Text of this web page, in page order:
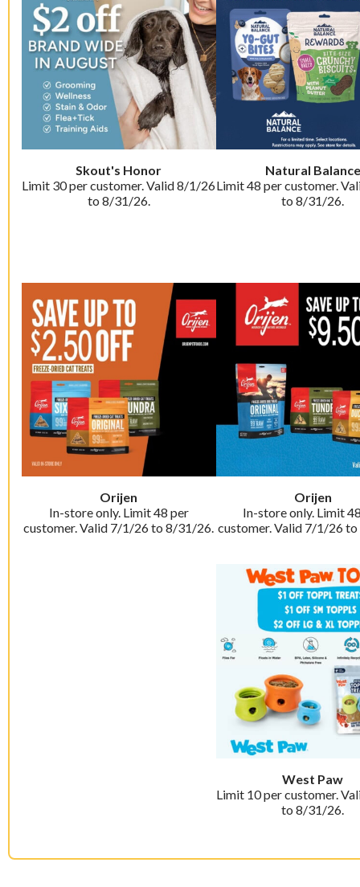
Skout's Honor
Limit 30 per customer. Valid 8/1/26
to 8/31/26.
Natural Balance
Limit 48 per customer.
to 8/31/26.
Orijen
In-store only. Limit 48 per
customer. Valid 7/1/26 to 8/31/26.
Orijen
In-store only. Limit
customer. Valid 7/1/26
West Paw
Limit 10 per customer.
to 8/31/26.